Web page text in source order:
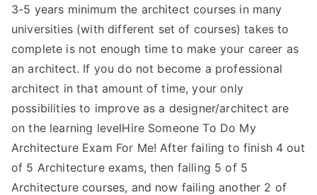
3-5 years minimum the architect courses in many
universities (with different set of courses) takes to
complete is not enough time to make your career as
an architect. If you do not become a professional
architect in that amount of time, your only
possibilities to improve as a designer/architect are
on the learning levelHire Someone To Do My
Architecture Exam For Me! After failing to finish 4 out
of 5 Architecture exams, then failing 5 of 5
Architecture courses, and now failing another 2 of